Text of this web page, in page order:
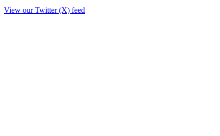
View our Twitter (X) feed